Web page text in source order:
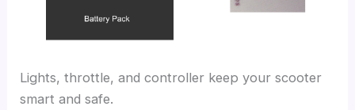
Lights, throttle, and controller keep your scooter
smart and safe.